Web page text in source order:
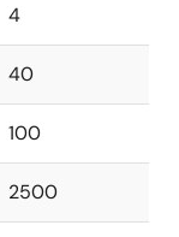
4
40
100
2500